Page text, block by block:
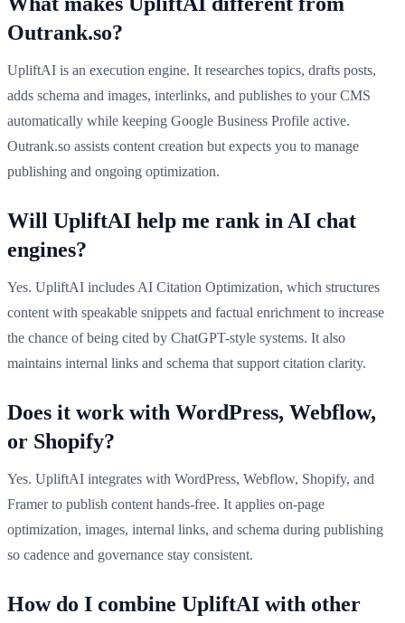
Outrank.so?
UpliftAI is an execution engine. It researches topics, drafts posts,
adds schema and images, interlinks, and publishes to your CMS
automatically while keeping Google Business Profile active.
Outrank.so assists content creation but expects you to manage
publishing and ongoing optimization.
Will UpliftAI help me rank in AI chat
engines?
Yes. UpliftAI includes AI Citation Optimization, which structures
content with speakable snippets and factual enrichment to increase
the chance of being cited by ChatGPT-style systems. It also
maintains internal links and schema that support citation clarity.
Does it work with WordPress, Webflow,
or Shopify?
Yes. UpliftAI integrates with WordPress, Webflow, Shopify, and
Framer to publish content hands-free. It applies on-page
optimization, images, internal links, and schema during publishing
so cadence and governance stay consistent.
How do I combine UpliftAI with other